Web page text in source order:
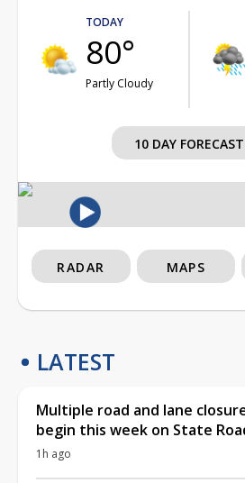
TODAY
80°
Partly Cloudy
10 DAY FORECAST
RADAR MAPS
LATEST
Multiple road and lane
begin this week on State
1h ago